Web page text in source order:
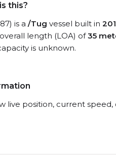
this?
is a /Tug vessel built in
length (LOA) of35
is unknown.
live position, current